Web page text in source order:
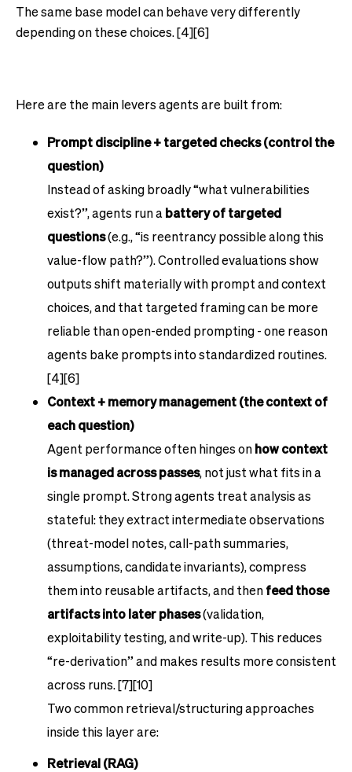
The same base model can behave very differently
depending on these choices. [4][6]
Here are the main levers agents are built from:
Prompt discipline + targeted checks (control the
question)
Instead of asking broadly “what vulnerabilities
exist?”, agents run a battery of targeted
questions(e.g., “is reentrancy possible along this
value-flow path?”). Controlled evaluations show
outputs shift materially with prompt and context
choices, and that targeted framing can be more
reliable than open-ended prompting - one reason
agents bake prompts into standardized routines.
[4][6]
Context + memory management (the context of
each question)
Agent performance often hinges onhow context
is managed across passes, not just what fits in a
single prompt. Strong agents treat analysis as
stateful: they extract intermediate observations
(threat-model notes, call-path summaries,
assumptions, candidate invariants), compress
them into reusable artifacts, and thenfeed those
artifacts into later phases(validation,
exploitability testing, and write-up). This reduces
“re-derivation” and makes results more consistent
across runs. [7][10]
Two common retrieval/structuring approaches
inside this layer are:
Retrieval (RAG)